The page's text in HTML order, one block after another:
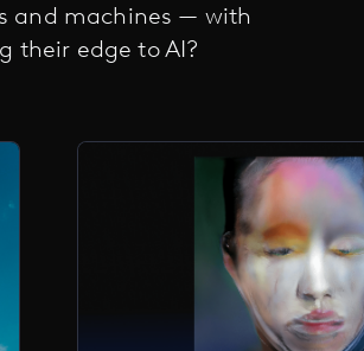
and machines — with
their edge to AI?